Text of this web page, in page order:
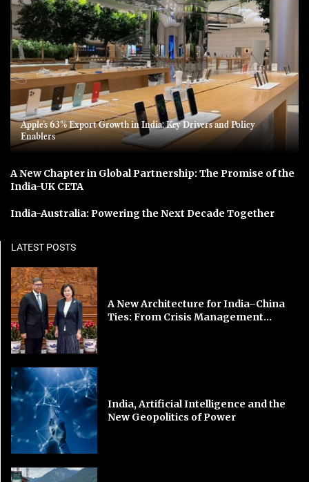
Apple’s 63% Export Growth in India: Key Drivers and Policy
Enablers
A New Chapter in Global Partnership: The Promise of the
India-UK CETA
India-Australia: Powering the Next Decade Together
LATEST POSTS
A New Architecture for India–China
Ties: From Crisis Management...
India, Artificial Intelligence and the
New Geopolitics of Power